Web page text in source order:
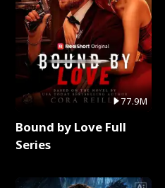
77.9M
Bound by Love Full
Series